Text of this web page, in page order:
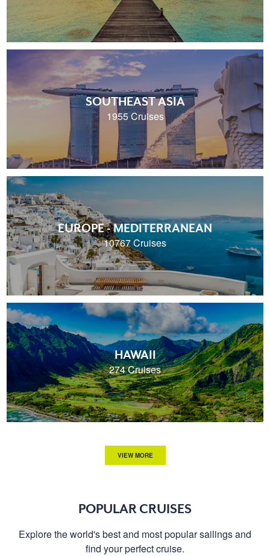
SOUTHEAST ASIA
1955 Cruises
EUROPE - MEDITERRANEAN
10767 Cruises
HAWAII
274 Cruises
VIEW MORE
POPULAR CRUISES
Explore the world's best and most popular sailings and
find your perfect cruise.